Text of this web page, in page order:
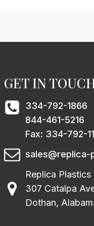
GET IN
334-792-1866
844-461-5216
Fax: 334-792-
sales@replica-
Replica Plastics
307 Catalpa
Dothan,